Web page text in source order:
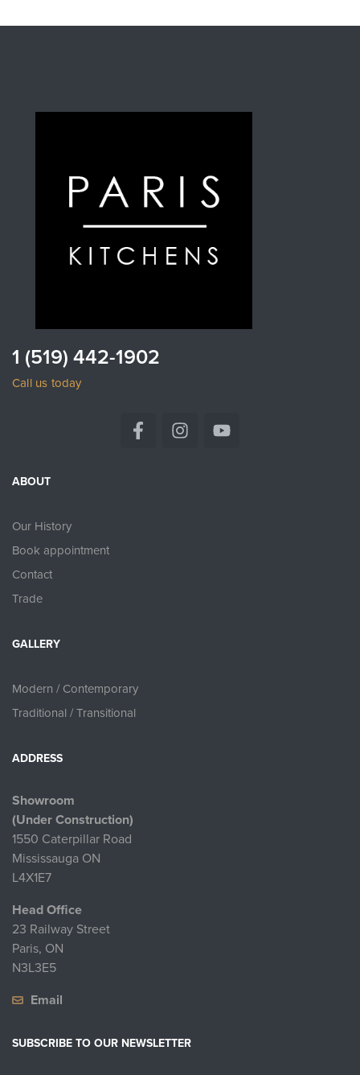
1 (519) 442-1902
Call us today
ABOUT
Our History
Book appointment
Contact
Trade
GALLERY
Modern / Contemporary
Traditional / Transitional
ADDRESS
Showroom
(Under Construction)
1550 Caterpillar Road
Mississauga ON
L4X1E7
Head Office
23 Railway Street
Paris, ON
N3L3E5
Email
SUBSCRIBE TO OUR NEWSLETTER